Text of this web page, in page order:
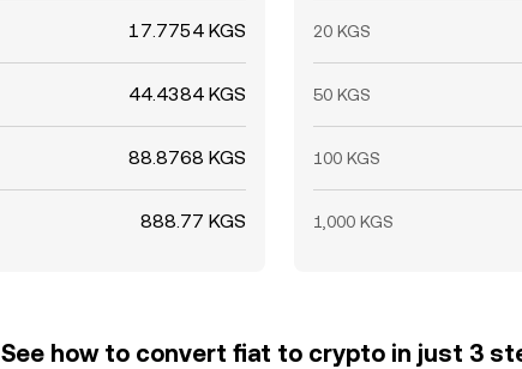
17.7754 KGS
44.4384 KGS
88.8768 KGS
888.77 KGS
20 KGS
50 KGS
100 KGS
1,000 KGS
See how to convert fiat to crypto in just 3